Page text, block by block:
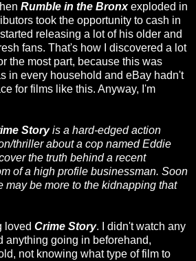
Rumble in the Bronxexploded in
took the opportunity to cash in
releasing a lot of his older and
fans. That's how I discovered a lot
the most part, because this was
in every household and eBay hadn't
for films like this. Anyway, I'm
Storyis a hard-edged action
thriller about a cop named Eddie
the truth behind a recent
of a high profile businessman. Soon
may be more to the kidnapping that
loved Crime Story. I didn't watch any
anything going in beforehand,
not knowing what type of film to